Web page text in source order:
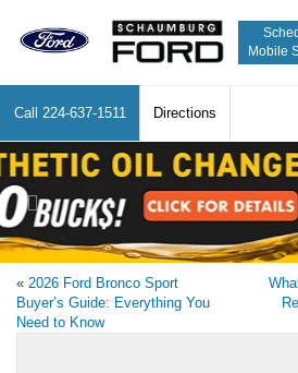
Mobile
Call 224-637-1511 Directions
Previous
« 2026 Ford Bronco Sport
Buyer’s Guide: Everything You
Need to Know
2026 Ford Bronco Sport